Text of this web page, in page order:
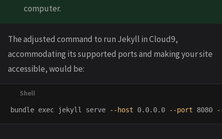
computer.
The adjusted command to run Jekyll in Cloud9,
accommodating its supported ports and making your site
accessible, would be:
bundle exec jekyll serve --host 0.0.0.0 --port 8080